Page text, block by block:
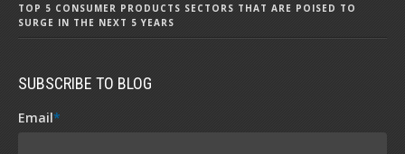
TOP 5 CONSUMER PRODUCTS SECTORS THAT ARE POISED TO
SURGE IN THE NEXT 5 YEARS
SUBSCRIBE TO BLOG
Email*